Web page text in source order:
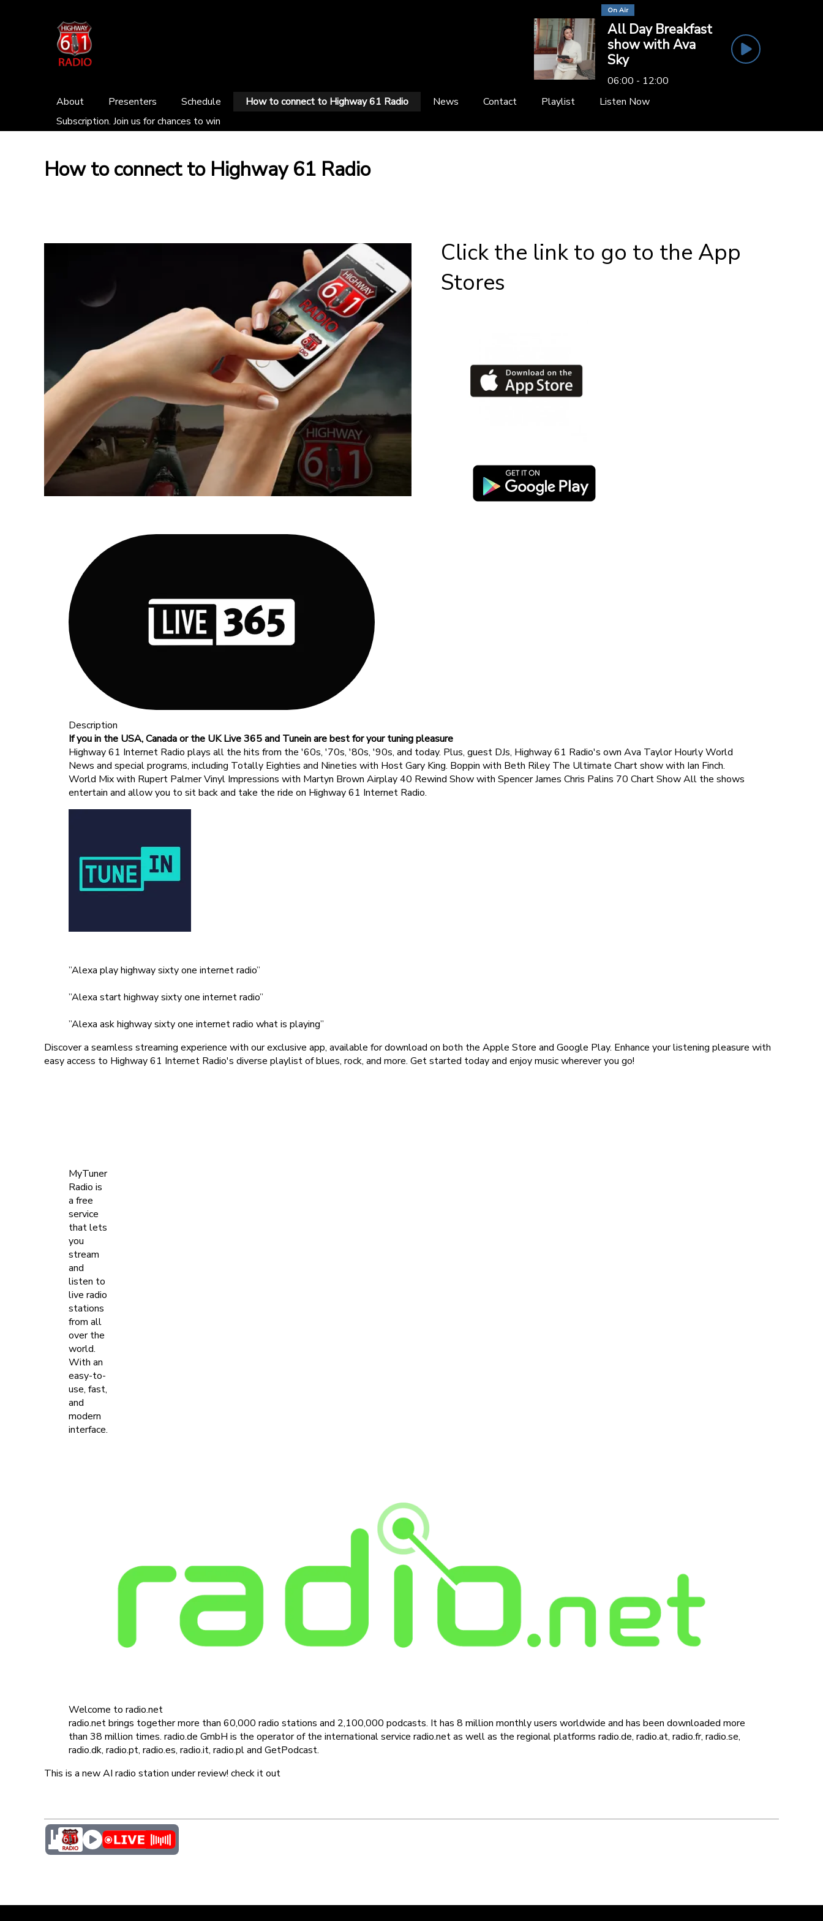
On Air
All Day Breakfast
show with Ava
Sky
06:00 - 12:00
About
Presenters Schedule How to connect to Highway 61 Radio News Contact Playlist
Listen Now
Subscription. Join us for chances to win
How to connect to Highway 61 Radio
Click the link to go to the App
Stores
Description
If you in the USA, Canada or the UK Live 365 and Tunein are best for your tuning pleasure
Highway 61 Internet Radio plays all the hits from the '60s, '70s, '80s, '90s, and today. Plus, guest DJs, Highway 61 Radio's own Ava Taylor Hourly World
News and special programs, including Totally Eighties and Nineties with Host Gary King. Boppin with Beth Riley The Ultimate Chart show with Ian Finch.
World Mix with Rupert Palmer Vinyl Impressions with Martyn Brown Airplay 40 Rewind Show with Spencer James Chris Palins 70 Chart Show All the shows
entertain and allow you to sit back and take the ride on Highway 61 Internet Radio.
”Alexa play highway sixty one internet radio”
”Alexa start highway sixty one internet radio”
”Alexa ask highway sixty one internet radio what is playing”
Discover a seamless streaming experience with our exclusive app, available for download on both the Apple Store and Google Play. Enhance your listening pleasure with
easy access to Highway 61 Internet Radio's diverse playlist of blues, rock, and more. Get started today and enjoy music wherever you go!
MyTuner
Radio is
a free
service
that lets
you
stream
and
listen to
live radio
stations
from all
over the
world.
With an
easy-to-
use, fast,
and
modern
interface.
Welcome to radio.net
radio.net brings together more than 60,000 radio stations and 2,100,000 podcasts. It has 8 million monthly users worldwide and has been downloaded more
than 38 million times. radio.de GmbH is the operator of the international service radio.net as well as the regional platforms radio.de, radio.at, radio.fr, radio.se,
radio.dk, radio.pt, radio.es, radio.it, radio.pl and GetPodcast.
This is a new AI radio station under review! check it out